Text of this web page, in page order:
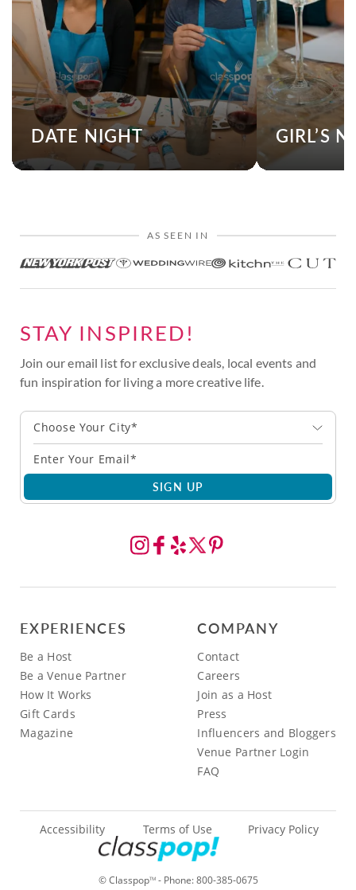
DATE NIGHT GIRL’S
AS SEEN IN
STAY INSPIRED!
Join our email list for exclusive deals, local events and
fun inspiration for living a more creative life.
Choose Your City*
SIGN UP
EXPERIENCES
Be a Host
Be a Venue Partner
How It Works
Gift Cards
Magazine
COMPANY
Contact
Careers
Join as a Host
Press
Influencers and Bloggers
Venue Partner Login
FAQ
© ClasspopTM- Phone:800-385-0675
Accessibility Terms of Use Privacy Policy